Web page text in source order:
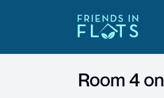
Room 4 on